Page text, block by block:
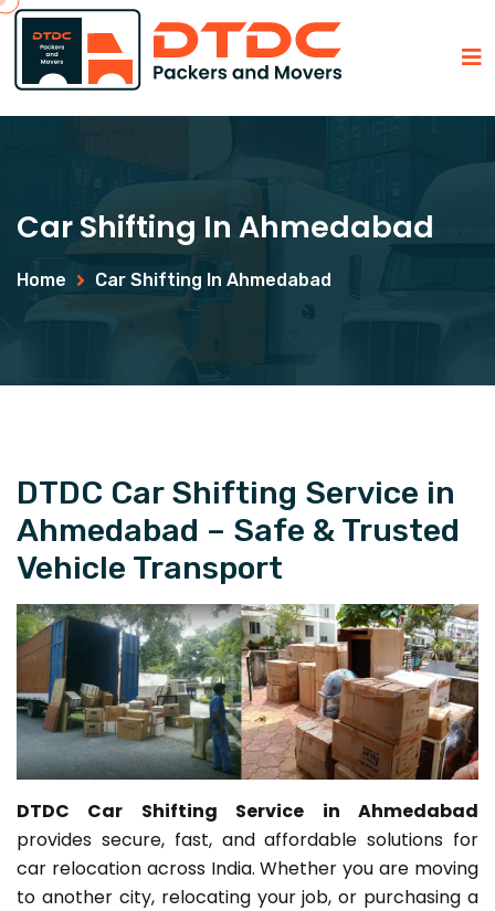
Car Shifting In Ahmedabad
Home Car Shifting In Ahmedabad
DTDC Car Shifting Service in
Ahmedabad – Safe & Trusted
Vehicle Transport
DTDC Car Shifting Service in Ahmedabad
provides secure, fast, and affordable solutions for
car relocation across India. Whether you are moving
to another city, relocating your job, or purchasing a